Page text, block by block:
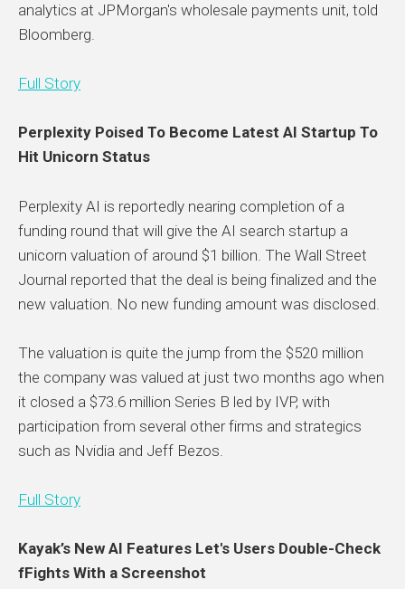
analytics at JPMorgan's wholesale payments unit, told
Bloomberg.
Full Story
Perplexity Poised To Become Latest AI Startup To
Hit Unicorn Status
Perplexity AI is reportedly nearing completion of a
funding round that will give the AI search startup a
unicorn valuation of around $1 billion. The Wall Street
Journal reported that the deal is being finalized and the
new valuation. No new funding amount was disclosed.
The valuation is quite the jump from the $520 million
the company was valued at just two months ago when
it closed a $73.6 million Series B led by IVP, with
participation from several other firms and strategics
such as Nvidia and Jeff Bezos.
Full Story
Kayak’s New AI Features Let's Users Double-Check
fFights With a Screenshot